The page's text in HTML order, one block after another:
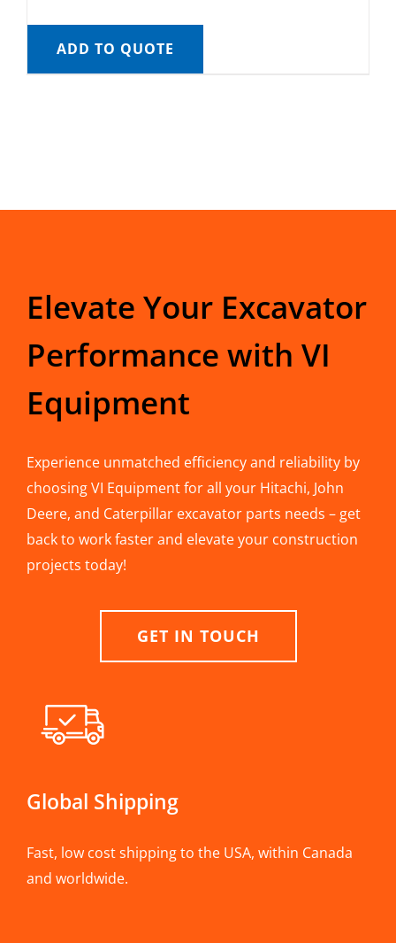
ADD TO QUOTE
Elevate Your Excavator
Performance with VI
Equipment
Experience unmatched efficiency and reliability by
choosing VI Equipment for all your Hitachi, John
Deere, and Caterpillar excavator parts needs – get
back to work faster and elevate your construction
projects today!
GET IN TOUCH
Global Shipping
Fast, low cost shipping to the USA, within Canada
and worldwide.